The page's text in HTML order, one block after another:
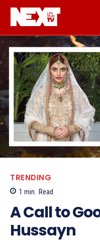
TRENDING
1 min. Read
A Call to
Hussayn